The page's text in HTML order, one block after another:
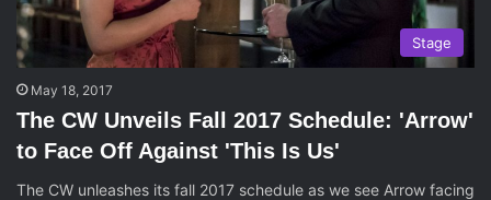
Stage
May 18, 2017
The CW Unveils Fall 2017 Schedule: 'Arrow'
to Face Off Against 'This Is Us'
The CW unleashes its fall 2017 schedule as we see Arrow facing